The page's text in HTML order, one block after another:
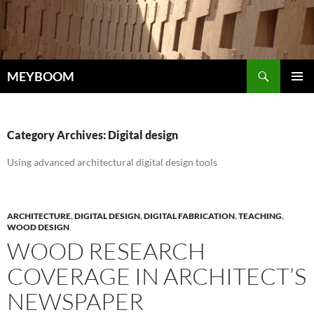
Skip
to
content
MEYBOOM
Category Archives: Digital design
Using advanced architectural digital design tools
ARCHITECTURE,DIGITAL DESIGN,DIGITAL FABRICATION,TEACHING,
WOOD DESIGN
WOOD RESEARCH
COVERAGE IN ARCHITECT’S
NEWSPAPER